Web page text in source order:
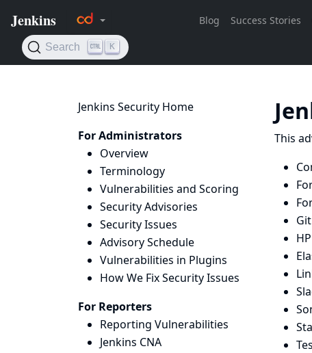
Jenkins Security Home
For Administrators
Overview
Terminology
Vulnerabilities and Scoring
Security Advisories
Security Issues
Advisory Schedule
Vulnerabilities in Plugins
How We Fix Security Issues
For Reporters
Reporting Vulnerabilities
Jenkins CNA
This